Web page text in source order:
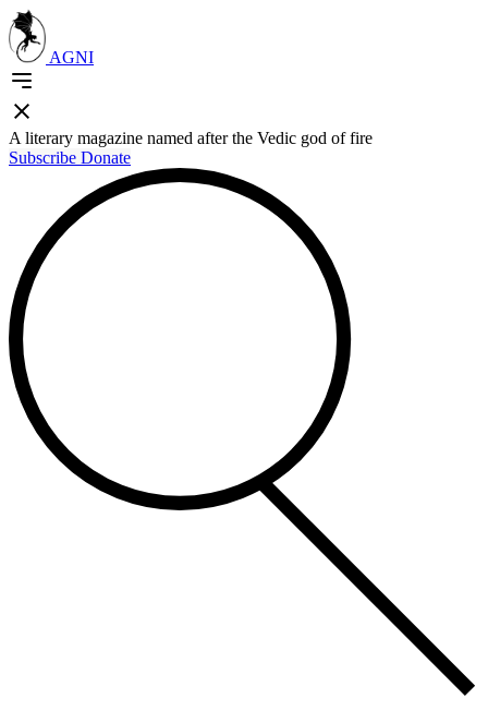
AGNI
A literary magazine named after the Vedic god of fire
Subscribe Donate